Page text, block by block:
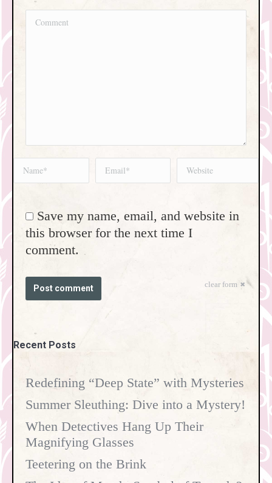
Comment
Name * Email * Website
Save my name, email, and website in
this browser for the next time I
comment.
clear form
Post comment
Recent Posts
Redefining “Deep State” with Mysteries
Summer Sleuthing: Dive into a Mystery!
When Detectives Hang Up Their
Magnifying Glasses
Teetering on the Brink